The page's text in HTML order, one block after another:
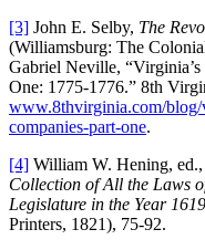
[3] John E. Selby, The
(Williamsburg: The
Gabriel Neville,
One: 1775-1776.” 8th
www.8thvirginia.com/
companies-part-one.
[4] William W. Hening, ed.,
Collection of All the Laws
Legislature in the Year 1619
Printers, 1821), 75-92.